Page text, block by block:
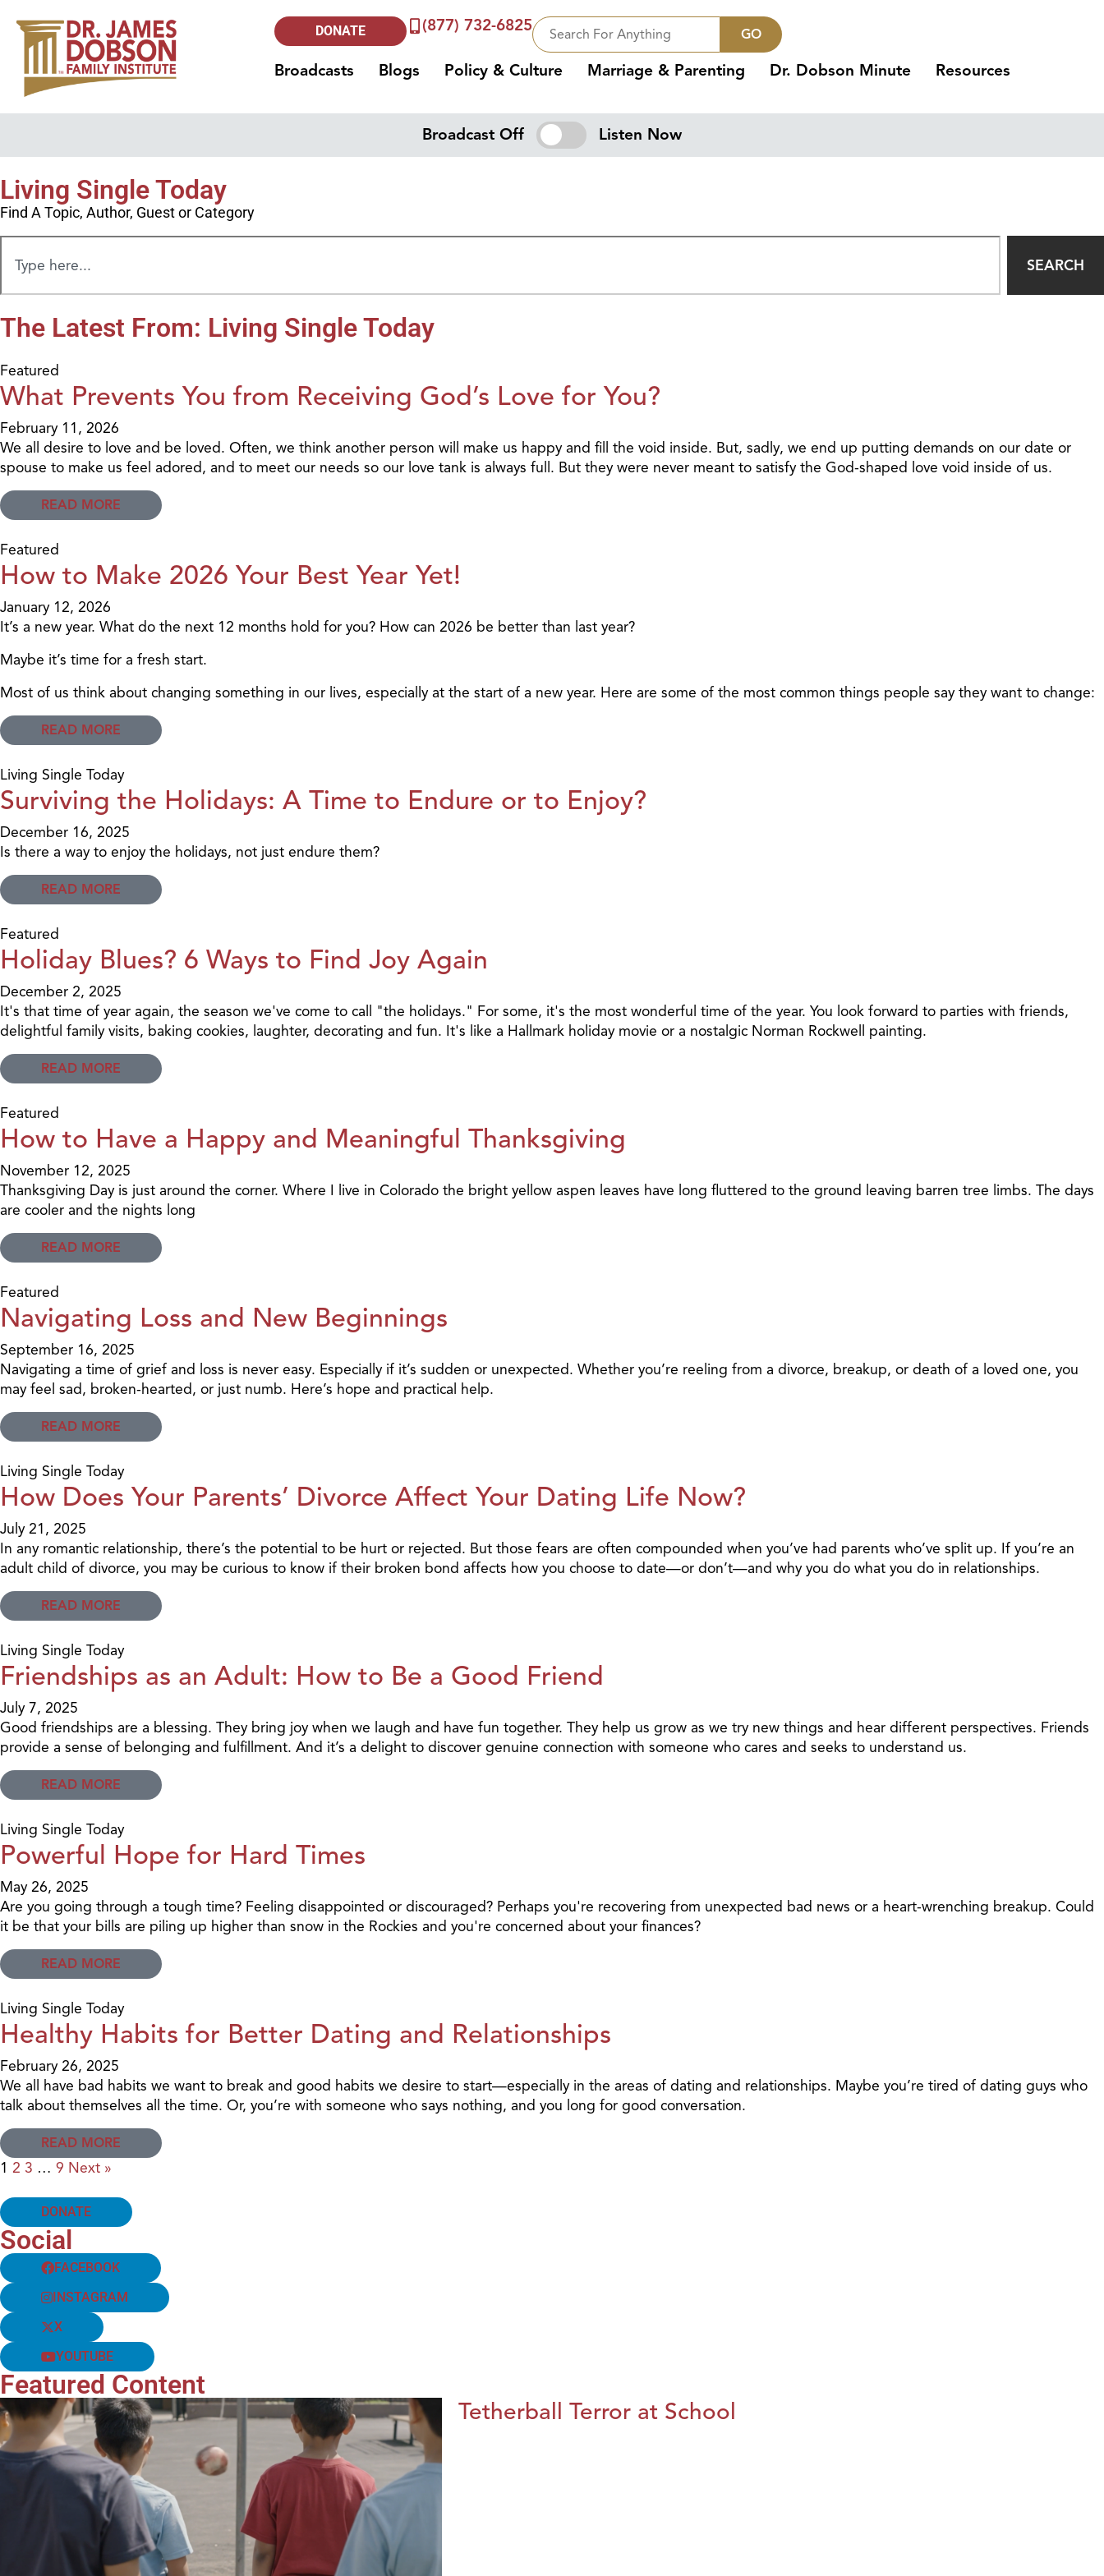
DONATE (877) 732-6825 GO
Broadcasts Blogs Policy & Culture Marriage & Parenting Dr. Dobson Minute Resources
Broadcast Off Listen Now
Living Single Today
Find A Topic, Author, Guest or Category
SEARCH
The Latest From: Living Single Today
Featured
What Prevents You from Receiving God’s Love for You?
February 11, 2026
We all desire to love and be loved. Often, we think another person will make us happy and fill the void inside. But, sadly, we end up putting demands on our date or
spouse to make us feel adored, and to meet our needs so our love tank is always full. But they were never meant to satisfy the God-shaped love void inside of us.
READ MORE
Featured
How to Make 2026 Your Best Year Yet!
January 12, 2026
It’s a new year. What do the next 12 months hold for you? How can 2026 be better than last year?
Maybe it’s time for a fresh start.
Most of us think about changing something in our lives, especially at the start of a new year. Here are some of the most common things people say they want to change:
READ MORE
Living Single Today
Surviving the Holidays: A Time to Endure or to Enjoy?
December 16, 2025
Is there a way to enjoy the holidays, not just endure them?
READ MORE
Featured
Holiday Blues? 6 Ways to Find Joy Again
December 2, 2025
It's that time of year again, the season we've come to call "the holidays." For some, it's the most wonderful time of the year. You look forward to parties with friends,
delightful family visits, baking cookies, laughter, decorating and fun. It's like a Hallmark holiday movie or a nostalgic Norman Rockwell painting.
READ MORE
Featured
How to Have a Happy and Meaningful Thanksgiving
November 12, 2025
Thanksgiving Day is just around the corner. Where I live in Colorado the bright yellow aspen leaves have long fluttered to the ground leaving barren tree limbs. The days
are cooler and the nights long
READ MORE
Featured
Navigating Loss and New Beginnings
September 16, 2025
Navigating a time of grief and loss is never easy. Especially if it’s sudden or unexpected. Whether you’re reeling from a divorce, breakup, or death of a loved one, you
may feel sad, broken-hearted, or just numb. Here’s hope and practical help.
READ MORE
Living Single Today
How Does Your Parents’ Divorce Affect Your Dating Life Now?
July 21, 2025
In any romantic relationship, there’s the potential to be hurt or rejected. But those fears are often compounded when you’ve had parents who’ve split up. If you’re an
adult child of divorce, you may be curious to know if their broken bond affects how you choose to date—or don’t—and why you do what you do in relationships.
READ MORE
Living Single Today
Friendships as an Adult: How to Be a Good Friend
July 7, 2025
Good friendships are a blessing. They bring joy when we laugh and have fun together. They help us grow as we try new things and hear different perspectives. Friends
provide a sense of belonging and fulfillment. And it’s a delight to discover genuine connection with someone who cares and seeks to understand us.
READ MORE
Living Single Today
Powerful Hope for Hard Times
May 26, 2025
Are you going through a tough time? Feeling disappointed or discouraged? Perhaps you're recovering from unexpected bad news or a heart-wrenching breakup. Could
it be that your bills are piling up higher than snow in the Rockies and you're concerned about your finances?
READ MORE
Living Single Today
Healthy Habits for Better Dating and Relationships
February 26, 2025
We all have bad habits we want to break and good habits we desire to start—especially in the areas of dating and relationships. Maybe you’re tired of dating guys who
talk about themselves all the time. Or, you’re with someone who says nothing, and you long for good conversation.
READ MORE
1 2 3 … 9 Next »
DONATE
Social
FACEBOOK
INSTAGRAM
X
YOUTUBE
Featured Content
Tetherball Terror at School